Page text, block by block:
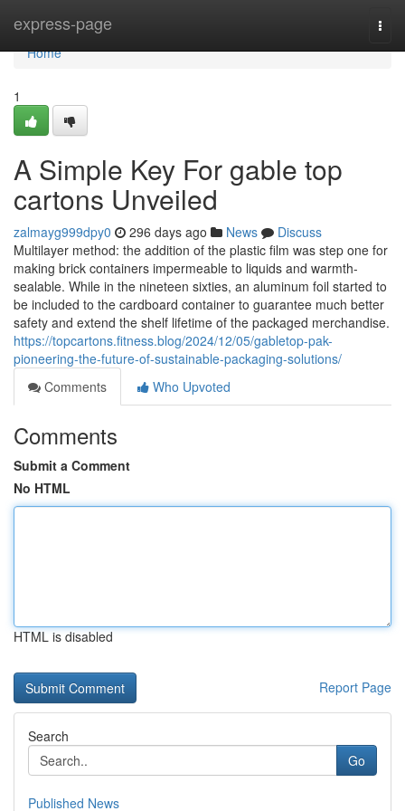
express-page
Home
Home
1
A Simple Key For gable top
cartons Unveiled
zalmayg999dpy0 296 days ago News
Discuss
Multilayer method: the addition of the plastic film was step one for
making brick containers impermeable to liquids and warmth-
sealable. While in the nineteen sixties, an aluminum foil started to
be included to the cardboard container to guarantee much better
safety and extend the shelf lifetime of the packaged merchandise.
https://topcartons.fitness.blog/2024/12/05/gabletop-pak-
pioneering-the-future-of-sustainable-packaging-solutions/
Comments
Who Upvoted
Comments
Submit a Comment
No HTML
HTML is disabled
Report Page
Search
Go
Published News